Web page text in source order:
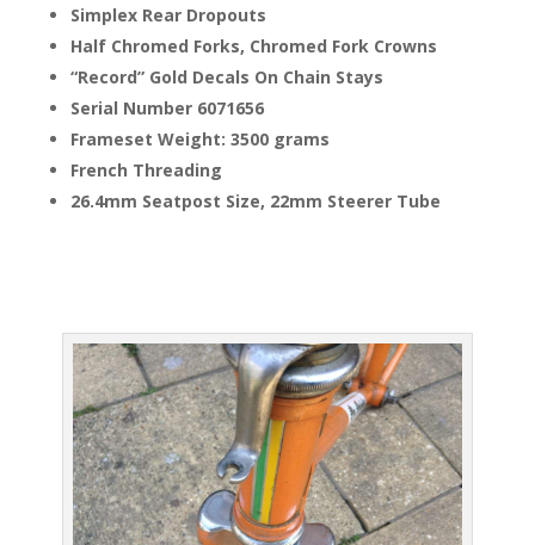
Simplex Rear Dropouts
Half Chromed Forks, Chromed Fork Crowns
“Record” Gold Decals On Chain Stays
Serial Number 6071656
Frameset Weight: 3500 grams
French Threading
26.4mm Seatpost Size, 22mm Steerer Tube